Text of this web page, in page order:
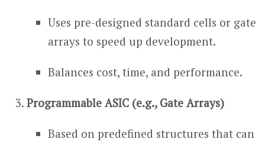
Uses pre-designed standard cells or gate
arrays to speed up development.
Balances cost, time, and performance.
Programmable ASIC (e.g., Gate Arrays)
Based on predefined structures that can